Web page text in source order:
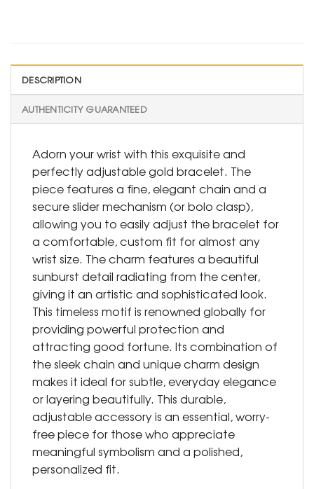
DESCRIPTION
AUTHENTICITY GUARANTEED
Adorn your wrist with this exquisite and
perfectly adjustable gold bracelet. The
piece features a fine, elegant chain and a
secure slider mechanism (or bolo clasp),
allowing you to easily adjust the bracelet for
a comfortable, custom fit for almost any
wrist size. The charm features a beautiful
sunburst detail radiating from the center,
giving it an artistic and sophisticated look.
This timeless motif is renowned globally for
providing powerful protection and
attracting good fortune. Its combination of
the sleek chain and unique charm design
makes it ideal for subtle, everyday elegance
or layering beautifully. This durable,
adjustable accessory is an essential, worry-
free piece for those who appreciate
meaningful symbolism and a polished,
personalized fit.